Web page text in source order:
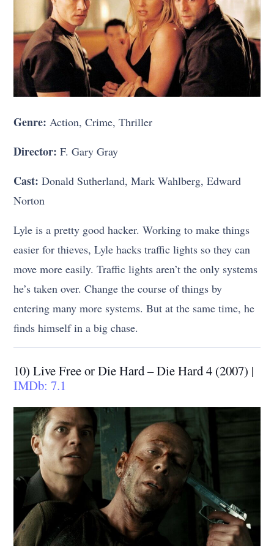
Genre: Action, Crime, Thriller
Director: F. Gary Gray
Cast: Donald Sutherland, Mark Wahlberg, Edward
Norton
Lyle is a pretty good hacker. Working to make things
easier for thieves, Lyle hacks traffic lights so they can
move more easily. Traffic lights aren’t the only systems
he’s taken over. Change the course of things by
entering many more systems. But at the same time, he
finds himself in a big chase.
10) Live Free or Die Hard – Die Hard 4 (2007) |
IMDb: 7.1